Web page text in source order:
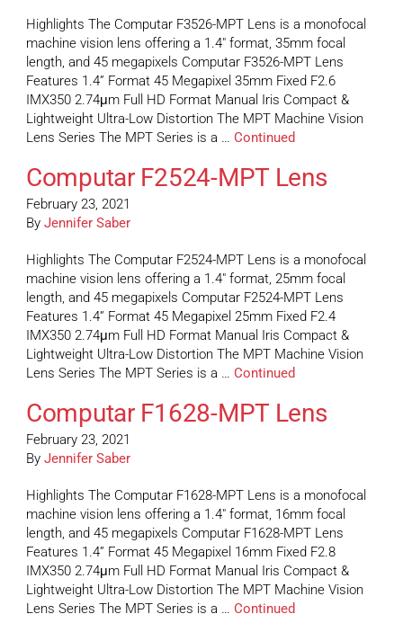
Highlights The Computar F3526-MPT Lens is a monofocal
machine vision lens offering a 1.4″ format, 35mm focal
length, and 45 megapixels Computar F3526-MPT Lens
Features 1.4” Format 45 Megapixel 35mm Fixed F2.6
IMX350 2.74μm Full HD Format Manual Iris Compact &
Lightweight Ultra-Low Distortion The MPT Machine Vision
Lens Series The MPT Series is a … Continued
Computar F2524-MPT Lens
February 23, 2021
By Jennifer Saber
Highlights The Computar F2524-MPT Lens is a monofocal
machine vision lens offering a 1.4″ format, 25mm focal
length, and 45 megapixels Computar F2524-MPT Lens
Features 1.4” Format 45 Megapixel 25mm Fixed F2.4
IMX350 2.74μm Full HD Format Manual Iris Compact &
Lightweight Ultra-Low Distortion The MPT Machine Vision
Lens Series The MPT Series is a … Continued
Computar F1628-MPT Lens
February 23, 2021
By Jennifer Saber
Highlights The Computar F1628-MPT Lens is a monofocal
machine vision lens offering a 1.4″ format, 16mm focal
length, and 45 megapixels Computar F1628-MPT Lens
Features 1.4” Format 45 Megapixel 16mm Fixed F2.8
IMX350 2.74μm Full HD Format Manual Iris Compact &
Lightweight Ultra-Low Distortion The MPT Machine Vision
Lens Series The MPT Series is a … Continued